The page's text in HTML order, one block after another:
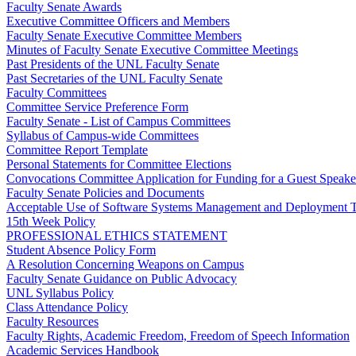
Faculty Senate Awards
Executive Committee Officers and Members
Faculty Senate Executive Committee Members
Minutes of Faculty Senate Executive Committee Meetings
Past Presidents of the UNL Faculty Senate
Past Secretaries of the UNL Faculty Senate
Faculty Committees
Committee Service Preference Form
Faculty Senate - List of Campus Committees
Syllabus of Campus-wide Committees
Committee Report Template
Personal Statements for Committee Elections
Convocations Committee Application for Funding for a Guest
Faculty Senate Policies and Documents
Acceptable Use of Software Systems Management and Deployment
15th Week Policy
PROFESSIONAL ETHICS STATEMENT
Student Absence Policy Form
A Resolution Concerning Weapons on Campus
Faculty Senate Guidance on Public Advocacy
UNL Syllabus Policy
Class Attendance Policy
Faculty Resources
Faculty Rights, Academic Freedom, Freedom of Speech Information
Academic Services Handbook